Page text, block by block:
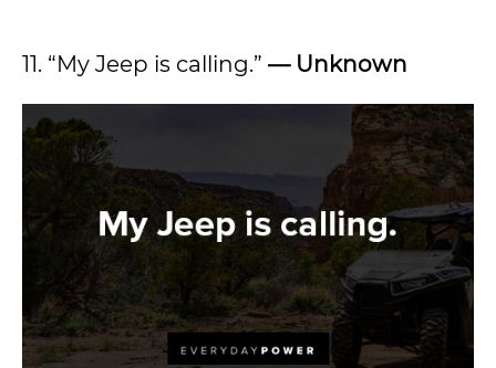
11. “My Jeep is calling.” — Unknown